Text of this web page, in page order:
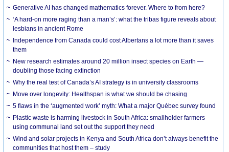
Generative AI has changed mathematics forever. Where to from here?
‘A hard-on more raging than a man’s’: what the tribas figure reveals about
lesbians in ancient Rome
Independence from Canada could cost Albertans a lot more than it saves
them
New research estimates around 20 million insect species on Earth —
doubling those facing extinction
Why the real test of Canada’s AI strategy is in university classrooms
Move over longevity: Healthspan is what we should be chasing
5 flaws in the ‘augmented work’ myth: What a major Québec survey found
Plastic waste is harming livestock in South Africa: smallholder farmers
using communal land set out the support they need
Wind and solar projects in Kenya and South Africa don’t always benefit the
communities that host them – study